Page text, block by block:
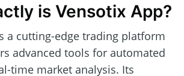
is Vensotix App?
a cutting-edge trading platform
advanced tools for automated
time market analysis. Its